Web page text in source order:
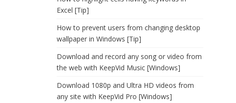
Excel [Tip]
How to prevent users from changing desktop
wallpaper in Windows [Tip]
Download and record any song or video from
the web with KeepVid Music [Windows]
Download 1080p and Ultra HD videos from
any site with KeepVid Pro [Windows]